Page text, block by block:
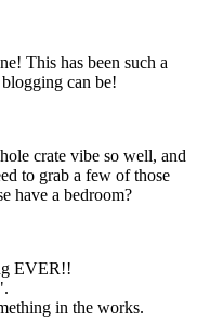
This has been such a
can be!
crate vibe so well, and
to grab a few of those
have a bedroom?
EVER!!
in the works.